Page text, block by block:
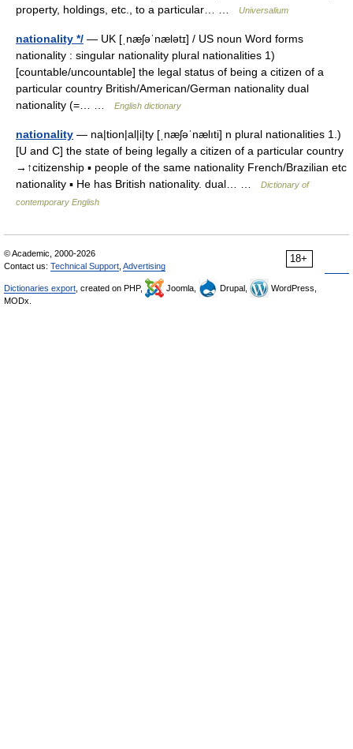
property, holdings, etc., to a particular… …
Universalium
nationality */ — UK [ˌnæʃəˈnælətɪ] / US noun Word forms
nationality : singular nationality plural nationalities 1)
[countable/uncountable] the legal status of being a citizen of a
particular country British/American/German nationality dual
nationality (=… …
English dictionary
nationality — na|tion|al|i|ty [ˌnæʃəˈnælıti] n plural nationalities 1.)
[U and C] the state of being legally a citizen of a particular country
→↑citizenship ▪ people of the same nationality French/Brazilian etc
nationality ▪ He has British nationality. dual… …
Dictionary of
contemporary English
18+
© Academic, 2000-2026
Contact us: Technical Support Advertising
Dictionaries export , created on PHP, Joomla, Drupal,
WordPress,
MODx.